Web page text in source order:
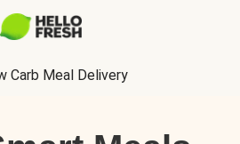
Carb Meal Delivery